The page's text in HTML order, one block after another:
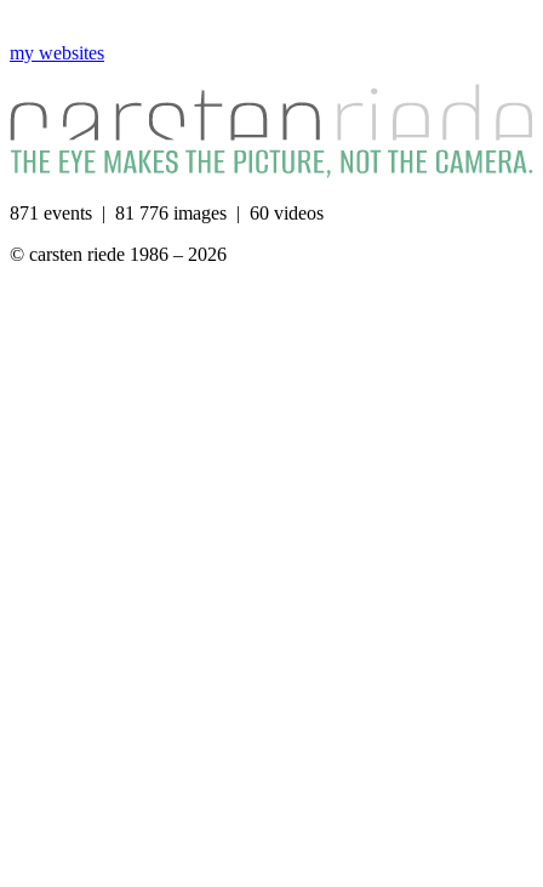
my websites
871 events | 81 776 images | 60 videos
© carsten riede 1986 – 2026